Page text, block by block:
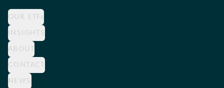
OUR ETFs
INSIGHTS
ABOUT
CONTACT
NEWS